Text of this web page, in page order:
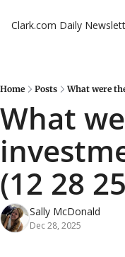
Clark.com Daily
Home Posts What were
What
(12 28
Sally McDonald
Dec 28, 2025